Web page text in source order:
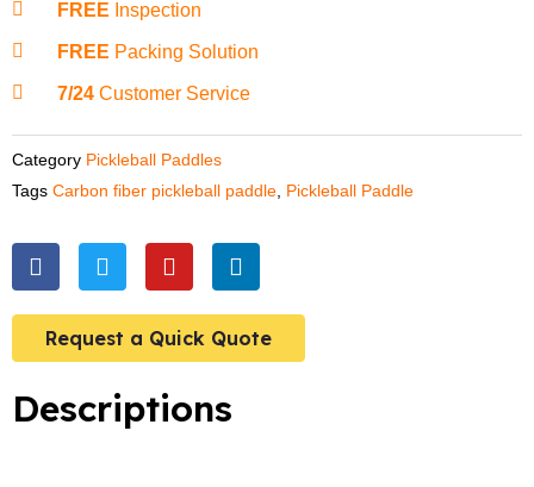
FREE Inspection
FREE Packing Solution
7/24 Customer Service
Category Pickleball Paddles
Tags Carbon fiber pickleball paddle Pickleball Paddle
F
a
e
b
o
k
T
w
t
r
Y
o
u
e
L
i
e
Request a Quick Quote
Descriptions